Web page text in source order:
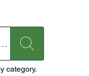
category.